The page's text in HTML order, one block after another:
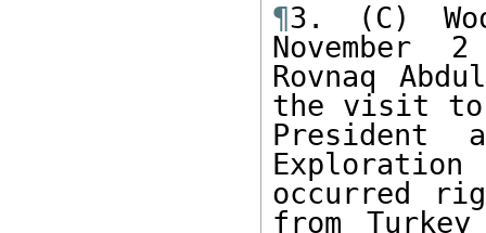
¶3. (C)
November
Rovnaq
the visit to
President
occurred
from